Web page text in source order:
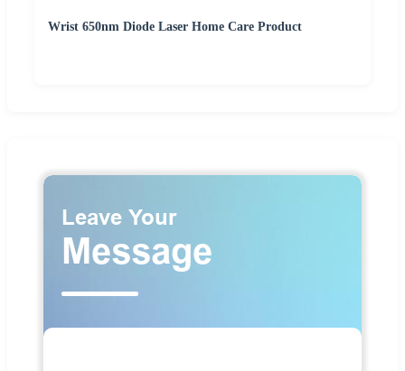
Wrist 650nm Diode Laser Home Care Product